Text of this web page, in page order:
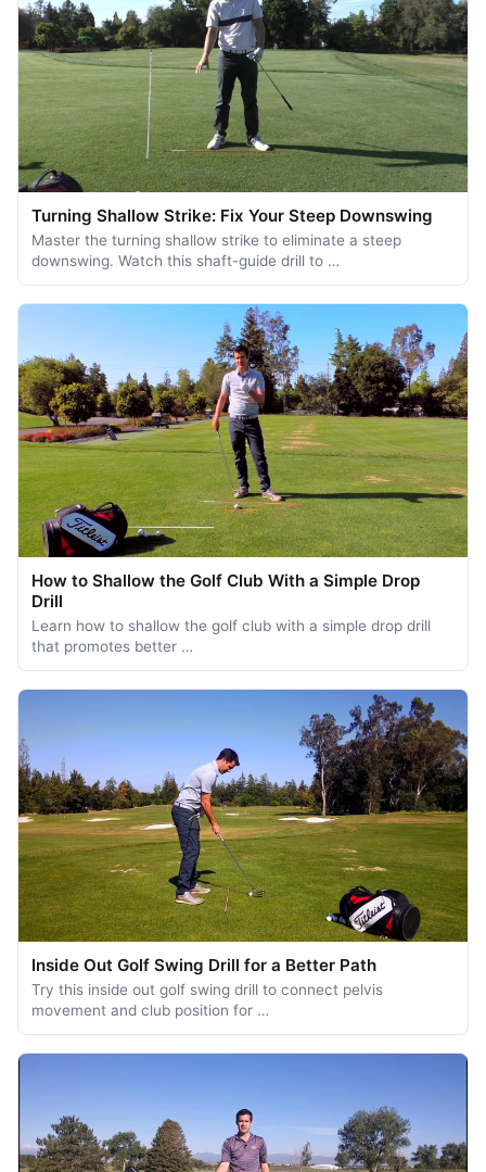
Turning Shallow Strike: Fix Your Steep Downswing
Master the turning shallow strike to eliminate a steep
downswing. Watch this shaft-guide drill to …
How to Shallow the Golf Club With a Simple Drop
Drill
Learn how to shallow the golf club with a simple drop drill
that promotes better …
Inside Out Golf Swing Drill for a Better Path
Try this inside out golf swing drill to connect pelvis
movement and club position for …